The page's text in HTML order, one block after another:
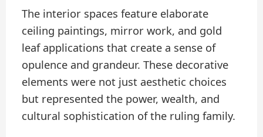
The interior spaces feature elaborate
ceiling paintings, mirror work, and gold
leaf applications that create a sense of
opulence and grandeur. These decorative
elements were not just aesthetic choices
but represented the power, wealth, and
cultural sophistication of the ruling family.